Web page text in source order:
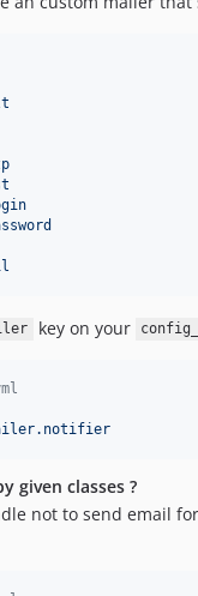
key on your
given classes ?
not to send email